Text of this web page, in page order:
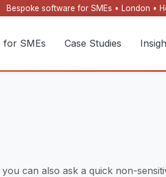
Bespoke software for SMEs • London •
for SMEs Case Studies
can also ask a quick non-